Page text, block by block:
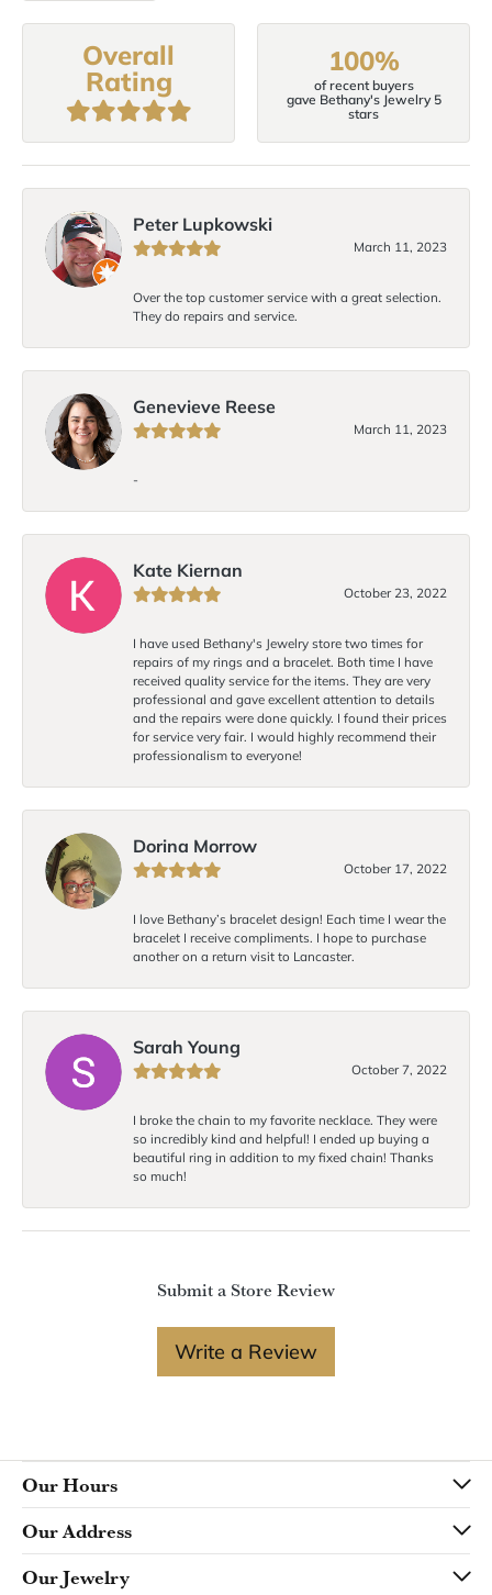
Overall
Rating
100%
of recent buyers
gave Bethany's Jewelry 5
stars
Peter Lupkowski
March 11, 2023
Over the top customer service with a great selection.
They do repairs and service.
Genevieve Reese
March 11, 2023
-
Kate Kiernan
October 23, 2022
I have used Bethany's Jewelry store two times for
repairs of my rings and a bracelet. Both time I have
received quality service for the items. They are very
professional and gave excellent attention to details
and the repairs were done quickly. I found their prices
for service very fair. I would highly recommend their
professionalism to everyone!
Dorina Morrow
October 17, 2022
I love Bethany’s bracelet design! Each time I wear the
bracelet I receive compliments. I hope to purchase
another on a return visit to Lancaster.
Sarah Young
October 7, 2022
I broke the chain to my favorite necklace. They were
so incredibly kind and helpful! I ended up buying a
beautiful ring in addition to my fixed chain! Thanks
so much!
Submit a Store Review
Write a Review
Our Hours
Our Address
Our Jewelry